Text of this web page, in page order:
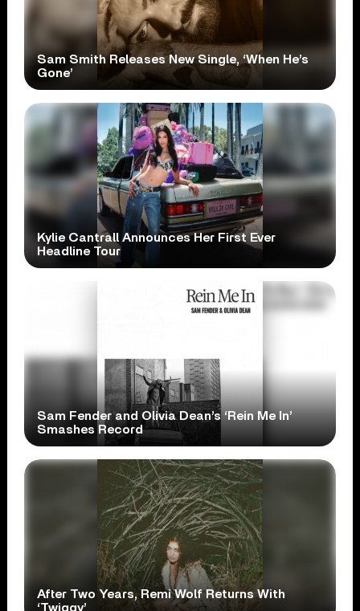
Sam Smith Releases New Single, ‘When He’s
Gone’
Kylie Cantrall Announces Her First Ever
Headline Tour
Sam Fender and Olivia Dean’s ‘Rein Me In’
Smashes Record
After Two Years, Remi Wolf Returns With
‘Twiggy’